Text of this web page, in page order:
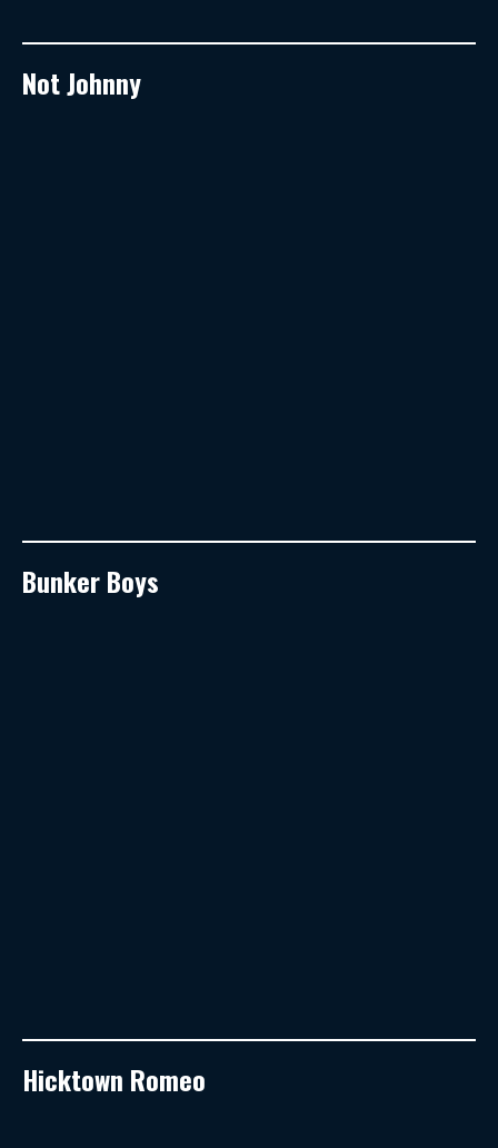
Not Johnny
Bunker Boys
Hicktown Romeo